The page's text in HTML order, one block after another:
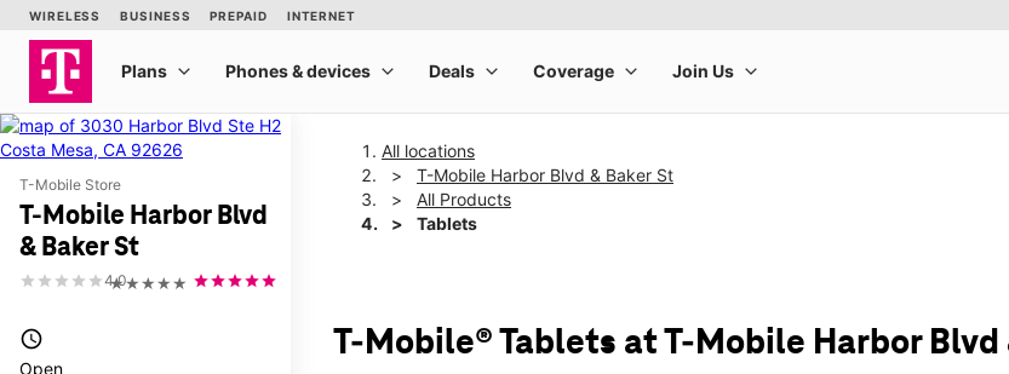
T-Mobile Store
T-Mobile Harbor Blvd
& Baker St
★★★★★
4.0
access_time
Open
All locations
T-Mobile Harbor Blvd & Baker St
All Products
Tablets
T-Mobile® Tablets at T-Mobile Harbor Blvd